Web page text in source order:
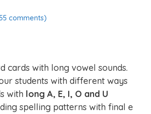
comments)
cards with long vowel sounds.
students with different ways
with long A, E, I, O and U
spelling patterns with final e